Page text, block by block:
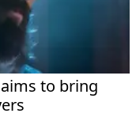
to bring